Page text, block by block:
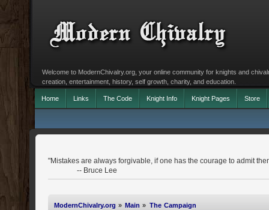
Welcome to ModernChivalry.org, your online community for knights and
creation, entertainment, history, self growth, charity, and education.
Home Links The Code Knight Info Knight Pages Store
"Mistakes are always forgivable, if one has the courage to admit
-- Bruce Lee
ModernChivalry.org » Main » The Campaign